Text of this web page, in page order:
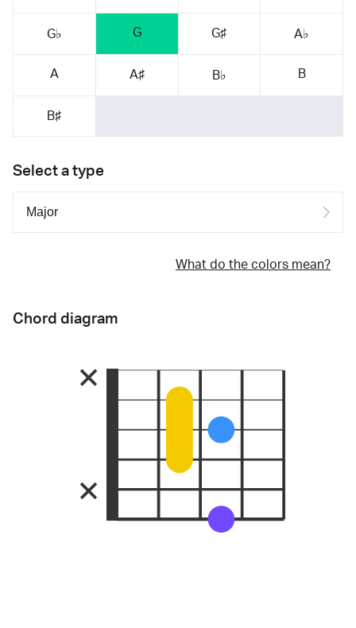
G♭ G G♯ A♭
A A♯ B♭ B
B♯
Select a type
What do the colors mean?
Chord diagram